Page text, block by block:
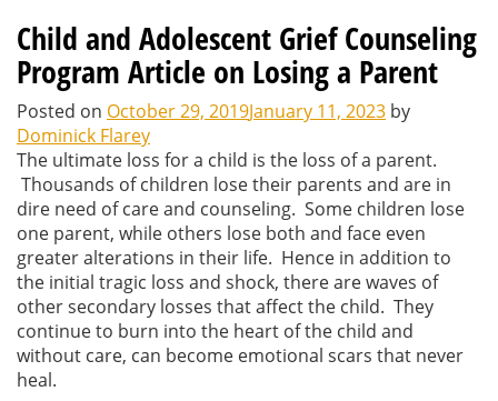
Child and Adolescent Grief Counseling
Program Article on Losing a Parent
Posted on October 29, 2019January 11, 2023 by
Dominick Flarey
The ultimate loss for a child is the loss of a parent.
Thousands of children lose their parents and are in
dire need of care and counseling. Some children lose
one parent, while others lose both and face even
greater alterations in their life. Hence in addition to
the initial tragic loss and shock, there are waves of
other secondary losses that affect the child. They
continue to burn into the heart of the child and
without care, can become emotional scars that never
heal.